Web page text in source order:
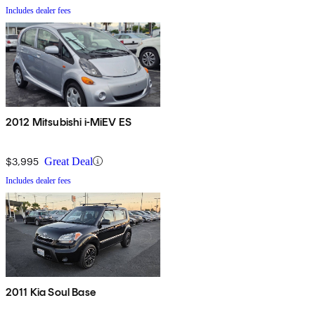
Includes dealer fees
2012 Mitsubishi i-MiEV ES
$3,995 Great Deal
Includes dealer fees
2011 Kia Soul Base